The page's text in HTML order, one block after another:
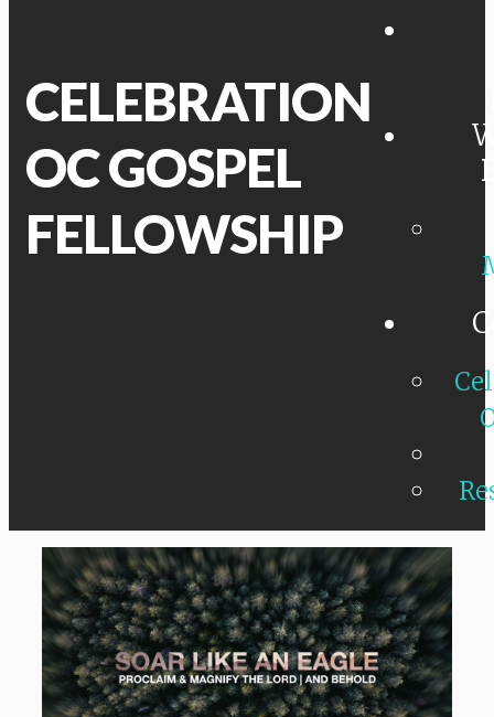
CELEBRATION
OC GOSPEL
FELLOWSHIP